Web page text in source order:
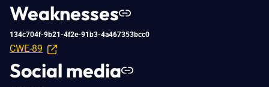
Weaknesses
134c704f-9b21-4f2e-91b3-4a467353bcc0
CWE-89
Social media